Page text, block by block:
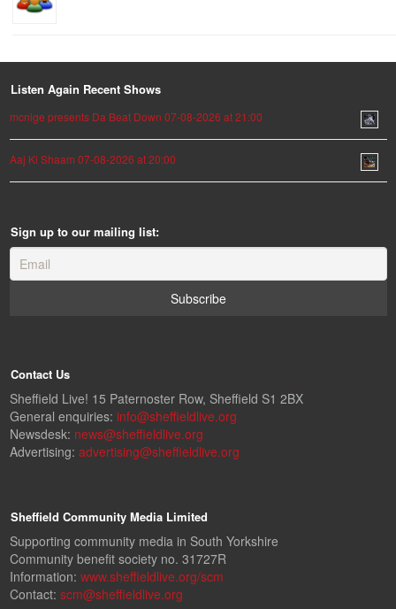
Listen Again Recent Shows
mcnige presents Da Beat Down 07-08-2026 at 21:00
Aaj Ki Shaam 07-08-2026 at 20:00
Sign up to our mailing list:
Contact Us
Sheffield Live! 15 Paternoster Row, Sheffield S1 2BX
General enquiries: info@sheffieldlive.org
Newsdesk: news@sheffieldlive.org
Advertising: advertising@sheffieldlive.org
Sheffield Community Media Limited
Supporting community media in South Yorkshire
Community benefit society no. 31727R
Information: www.sheffieldlive.org/scm
Contact: scm@sheffieldlive.org